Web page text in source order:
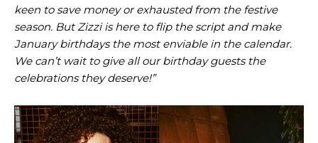
keen to save money or exhausted from the festive
season. But Zizzi is here to flip the script and make
January birthdays the most enviable in the calendar.
We can’t wait to give all our birthday guests the
celebrations they deserve!”